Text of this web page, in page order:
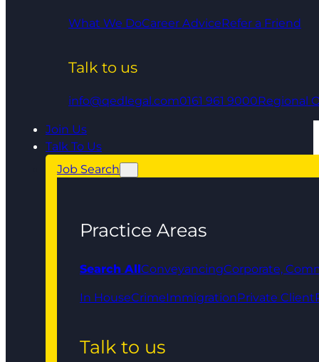
What We DoCareer AdviceRefer a Friend
Talk to us
info@qedlegal.com0161 961 9000Regional
Join Us
Talk To Us
Job Search
Practice Areas
Search AllConveyancingCorporate,
In HouseCrimeImmigrationPrivate Client
Talk to us